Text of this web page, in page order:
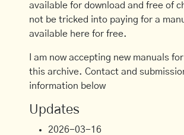
available for download and free of
not be tricked into paying for a
available here for free.
I am now accepting new manuals
this archive. Contact and
information below
Updates
2026-03-16